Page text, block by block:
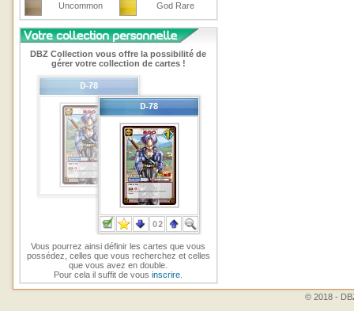
Uncommon God Rare
DBZ Collection vous offre la possibilité de
gérer votre collection de cartes !
Vous pourrez ainsi définir les cartes que vous
possédez, celles que vous recherchez et celles
que vous avez en double.
Pour cela il suffit de vousinscrire
© 2018 -